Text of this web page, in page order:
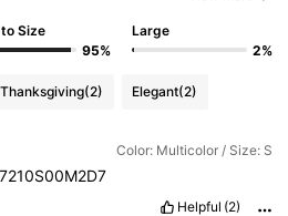
Size
95%
Large
2%
Thanksgiving(2) Elegant(2)
Color: Multicolor / Size: S
Helpful (2)